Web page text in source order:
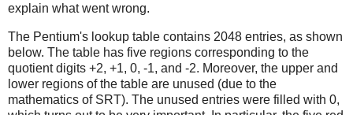
explain what went wrong.
The Pentium's lookup table contains 2048 entries, as shown
below. The table has five regions corresponding to the
quotient digits +2, +1, 0, -1, and -2. Moreover, the upper and
lower regions of the table are unused (due to the
mathematics of SRT). The unused entries were filled with 0,